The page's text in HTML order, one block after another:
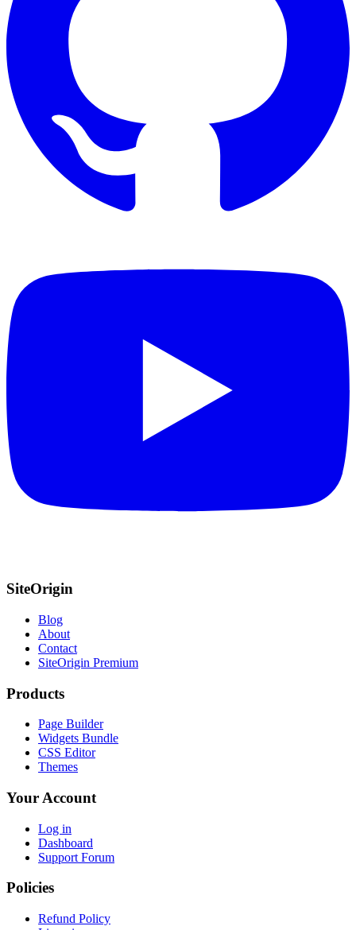
SiteOrigin
Blog
About
Contact
SiteOrigin Premium
Products
Page Builder
Widgets Bundle
CSS Editor
Themes
Your Account
Log in
Dashboard
Support Forum
Policies
Refund Policy